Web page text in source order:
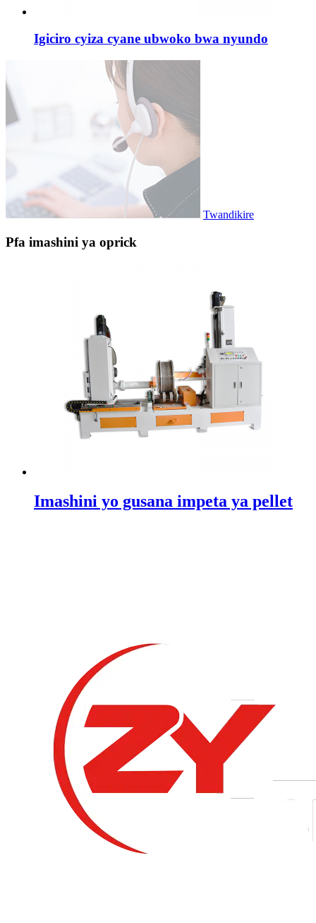
Igiciro cyiza cyane ubwoko bwa nyundo
Twandikire
Pfa imashini ya oprick
Imashini yo gusana impeta ya pellet